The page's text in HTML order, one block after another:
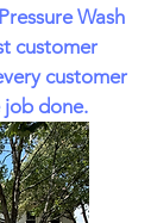
Wash
customer
customer
job done.